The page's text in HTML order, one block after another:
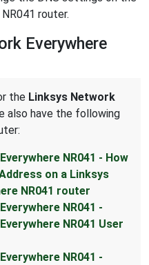
router.
Everywhere
the Linksys Network
also have the following
NR041 - How
on a Linksys
NR041 router
NR041 -
NR041 User
NR041 -